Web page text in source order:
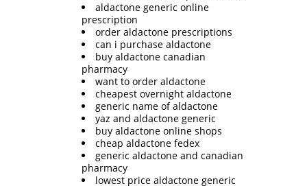
aldactone generic online
prescription
order aldactone prescriptions
can i purchase aldactone
buy aldactone canadian
pharmacy
want to order aldactone
cheapest overnight aldactone
generic name of aldactone
yaz and aldactone generic
buy aldactone online shops
cheap aldactone fedex
generic aldactone and canadian
pharmacy
lowest price aldactone generic